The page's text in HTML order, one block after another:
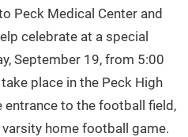
Peck Medical Center and
celebrate at a special
September 19, from 5:00
place in the Peck High
entrance to the football field,
home football game.